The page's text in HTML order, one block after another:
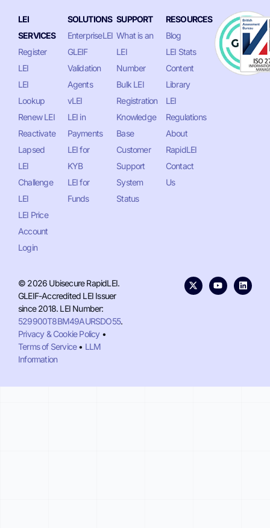
LEI
SERVICES
Register
LEI
LEI
Lookup
Renew LEI
Reactivate
Lapsed
LEI
Challenge
LEI
LEI Price
Account
Login
SOLUTIONS
EnterpriseLEI
GLEIF
Validation
Agents
vLEI
LEI in
Payments
LEI for
KYB
LEI for
Funds
SUPPORT
What is an
LEI
Number
Bulk LEI
Registration
Knowledge
Base
Customer
Support
System
Status
RESOURCES
Blog
LEI Stats
Content
Library
LEI
Regulations
About
RapidLEI
Contact
Us
© 2026 Ubisecure RapidLEI.
GLEIF-Accredited LEI Issuer
since 2018. LEI Number:
529900T8BM49AURSDO55.
Privacy & Cookie Policy•
Terms of Service• LLM
Information